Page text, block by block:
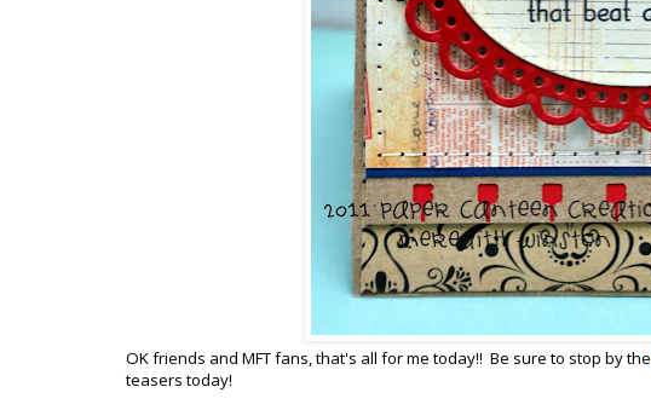
OK friends and MFT fans, that's all for me today!! Be sure to stop by the
teasers today!